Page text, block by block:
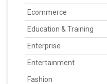
Ecommerce
Education & Training
Enterprise
Entertainment
Fashion